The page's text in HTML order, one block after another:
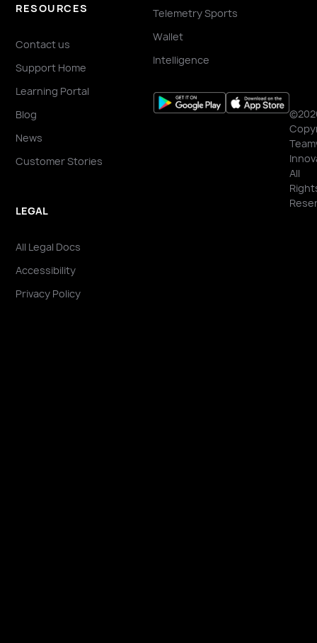
RESOURCES
Contact us
Support Home
Learning Portal
Blog
News
Customer Stories
LEGAL
All Legal Docs
Accessibility
Privacy Policy
Telemetry Sports
Wallet
Intelligence
All